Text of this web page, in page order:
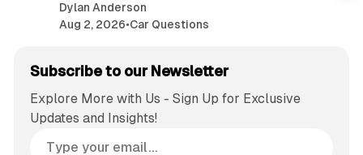
Dylan Anderson
Aug 2, 2026•Car Questions
Subscribe to our Newsletter
Explore More with Us - Sign Up for Exclusive
Updates and Insights!